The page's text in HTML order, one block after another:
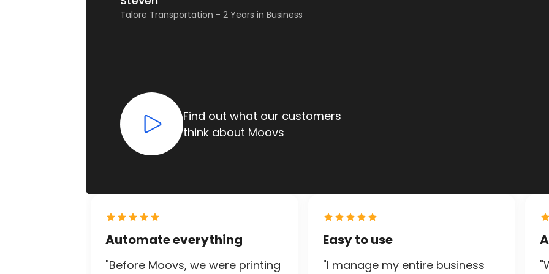
LAX VIP – 30 Years in Business
Find out what our customers
think about Moovs
Talore Transportation - 2 Years in Business
Find out what our customers
think about Moovs
Automate everything
"Before Moovs, we were printing
Easy to use
"I manage my entire business